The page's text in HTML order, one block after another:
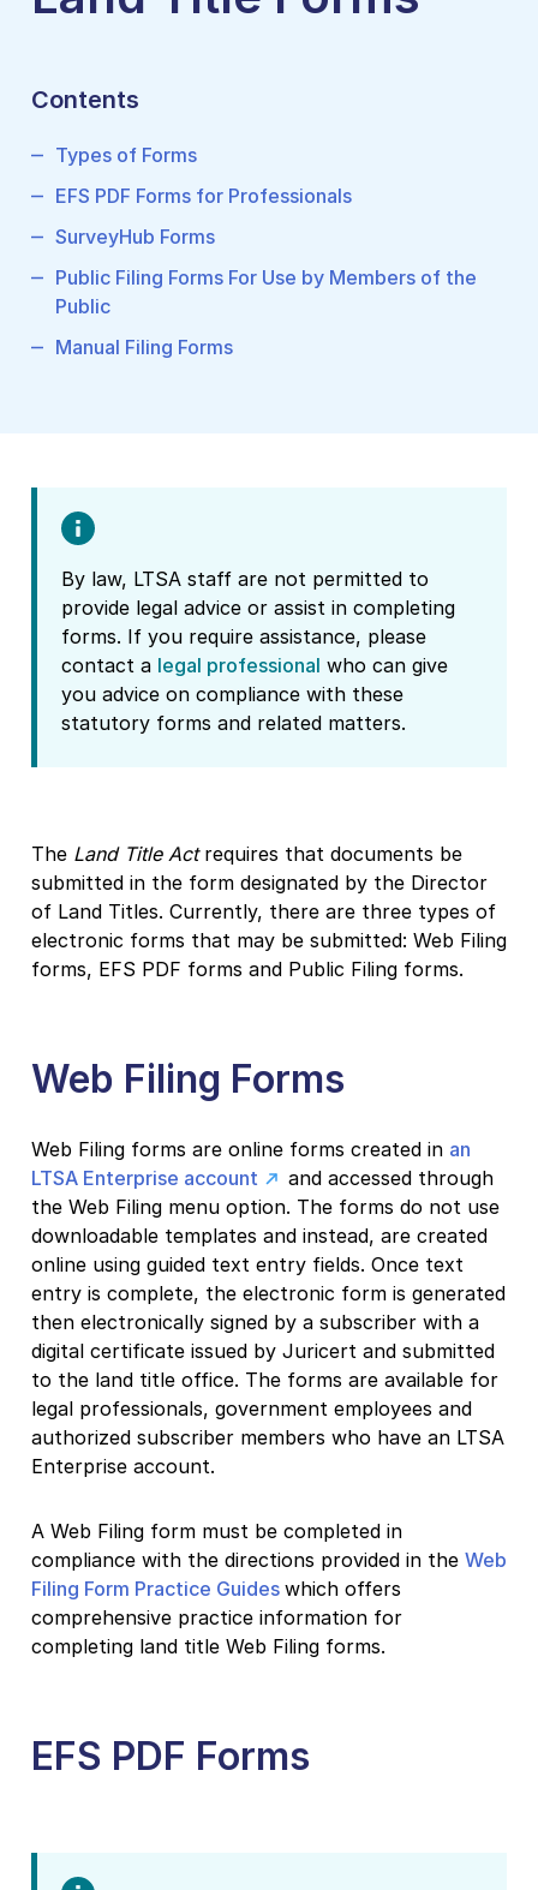
Contents
Types of Forms
EFS PDF Forms for Professionals
SurveyHub Forms
Public Filing Forms For Use by Members of the
Public
Manual Filing Forms
By law, LTSA staff are not permitted to
provide legal advice or assist in completing
forms. If you require assistance, please
contact a legal professional who can give
you advice on compliance with these
statutory forms and related matters.
The Land Title Act requires that documents be
submitted in the form designated by the Director
of Land Titles. Currently, there are three types of
electronic forms that may be submitted: Web Filing
forms, EFS PDF forms and Public Filing forms.
Web Filing Forms
Web Filing forms are online forms created in an
LTSA Enterprise account
and accessed through
the Web Filing menu option. The forms do not use
downloadable templates and instead, are created
online using guided text entry fields. Once text
entry is complete, the electronic form is generated
then electronically signed by a subscriber with a
digital certificate issued by Juricert and submitted
to the land title office. The forms are available for
legal professionals, government employees and
authorized subscriber members who have an LTSA
Enterprise account.
A Web Filing form must be completed in
compliance with the directions provided in the Web
Filing Form Practice Guides which offers
comprehensive practice information for
completing land title Web Filing forms.
EFS PDF Forms